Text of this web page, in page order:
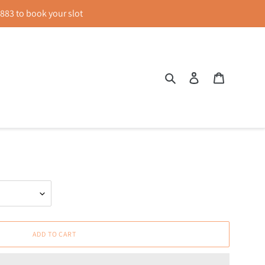
to book your slot
Search Log in
ADD TO CART